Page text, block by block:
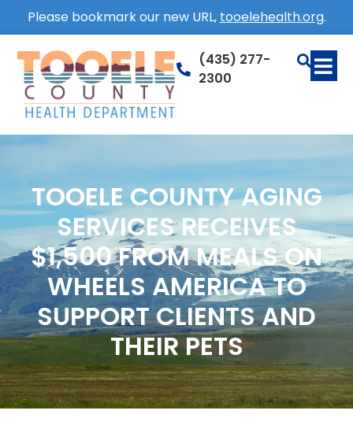
Please bookmark our new URL, tooelehealth.org.
(435) 277-
2300
TOOELE COUNTY AGING
SERVICES RECEIVES
$1,500 FROM MEALS ON
WHEELS AMERICA TO
SUPPORT CLIENTS AND
THEIR PETS